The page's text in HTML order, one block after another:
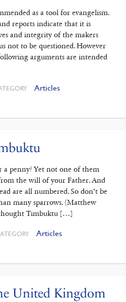
as a tool for evangelism.
reports indicate that it is
and integrity of the makers
not to be questioned. However
arguments are intended
Articles
penny? Yet not one of them
the will of your Father. And
are all numbered. So don’t be
many sparrows. (Matthew
thought Timbuktu […]
Articles
United Kingdom